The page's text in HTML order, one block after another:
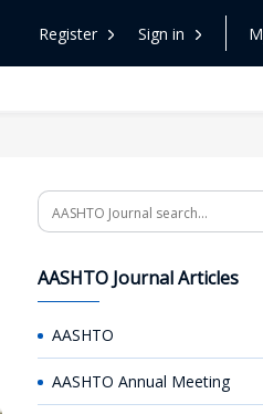
Register Sign in
Search
AASHTO Journal Articles
AASHTO
AASHTO Annual Meeting